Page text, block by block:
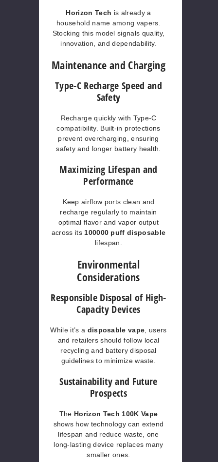
Horizon Tech is already a
household name among vapers.
Stocking this model signals quality,
innovation, and dependability.
Maintenance and Charging
Type-C Recharge Speed and
Safety
Recharge quickly with Type-C
compatibility. Built-in protections
prevent overcharging, ensuring
safety and longer battery health.
Maximizing Lifespan and
Performance
Keep airflow ports clean and
recharge regularly to maintain
optimal flavor and vapor output
across its 100000 puff disposable
lifespan.
Environmental
Considerations
Responsible Disposal of High-
Capacity Devices
While it’s a disposable vape , users
and retailers should follow local
recycling and battery disposal
guidelines to minimize waste.
Sustainability and Future
Prospects
The Horizon Tech 100K Vape
shows how technology can extend
lifespan and reduce waste, one
long-lasting device replaces many
smaller ones.